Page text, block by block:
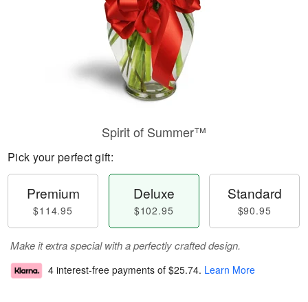
Spirit of Summer™
Pick your perfect gift:
Premium
$114.95
Deluxe
$102.95
Standard
$90.95
Make it extra special with a perfectly crafted design.
4 interest-free payments of $25.74. Learn More